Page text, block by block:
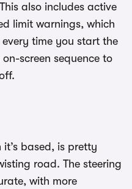
also includes active
limit warnings, which
time you start the
screen sequence to
it’s based, is pretty
road. The steering
with more